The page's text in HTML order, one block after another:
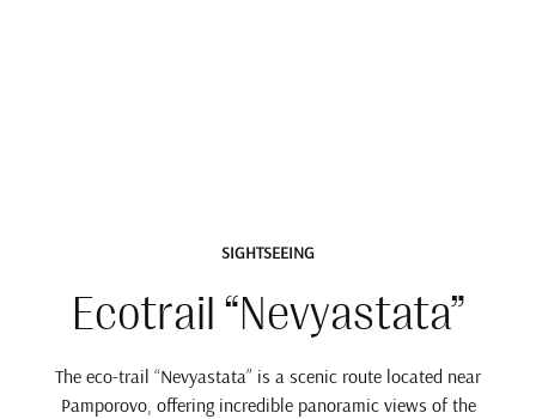
SIGHTSEEING
Ecotrail “Nevyastata”
The eco-trail “Nevyastata” is a scenic route located near
Pamporovo, offering incredible panoramic views of the